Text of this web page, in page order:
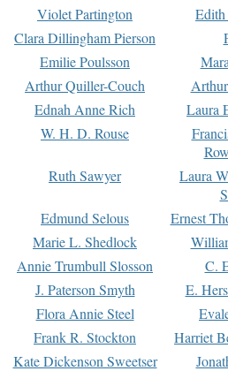
Violet Partington
Clara Dillingham Pierson
Emilie Poulsson
Arthur Quiller-Couch
Ednah Anne Rich
Laura
W. H. D. Rouse
Ruth Sawyer
Laura
Edmund Selous
Ernest
Marie L. Shedlock
Annie Trumbull Slosson
C.
J. Paterson Smyth
E.
Flora Annie Steel
Frank R. Stockton
Harriet
Kate Dickenson Sweetser